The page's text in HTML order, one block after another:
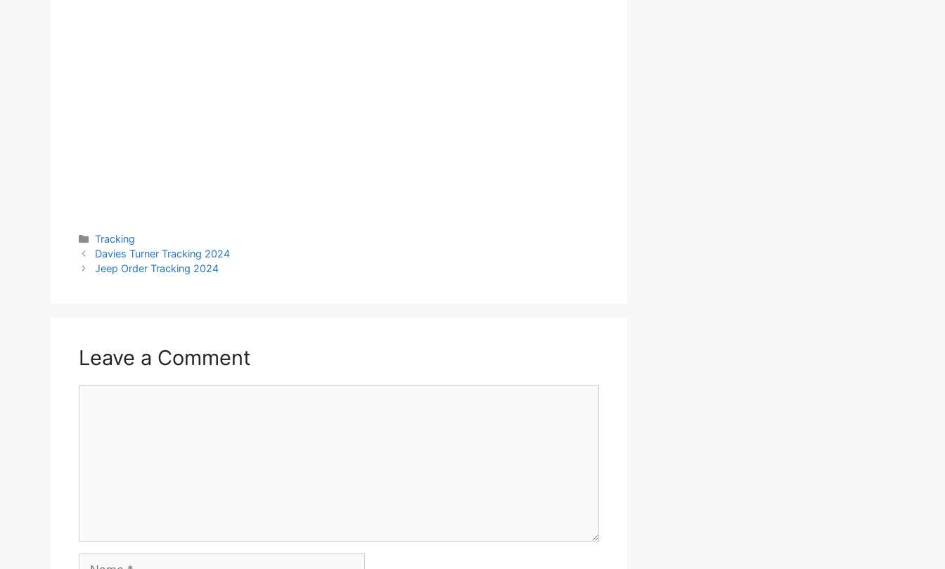
Categories
Tracking
Davies Turner Tracking 2024
Jeep Order Tracking 2024
Leave a Comment
Name